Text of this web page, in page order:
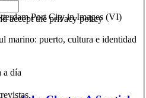
Port City in Images (VI)
marino: puerto, cultura e identidad
a día
accept the privacy policy